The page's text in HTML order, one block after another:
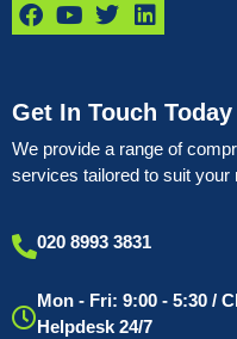
Get In Touch Today
We provide a range of
services tailored to suit your
020 8993 3831
Mon - Fri: 9:00 - 5:30 /
Helpdesk 24/7